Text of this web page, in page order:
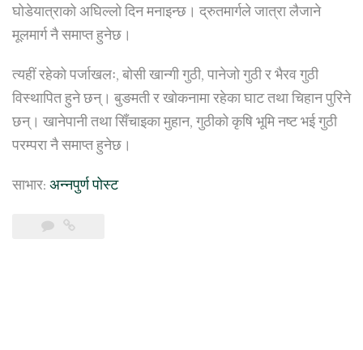
घोडेयात्राको अघिल्लो दिन मनाइन्छ। द्रुतमार्गले जात्रा लैजाने
मूलमार्ग नै समाप्त हुनेछ।
त्यहीं रहेको पर्जाखलः, बोसी खान्गी गुठी, पानेजो गुठी र भैरव गुठी
विस्थापित हुने छन्। बुङमती र खोकनामा रहेका घाट तथा चिहान पुरिने
छन्। खानेपानी तथा सिँचाइका मुहान, गुठीको कृषि भूमि नष्ट भई गुठी
परम्परा नै समाप्त हुनेछ।
साभार: अन्नपुर्ण पोस्ट